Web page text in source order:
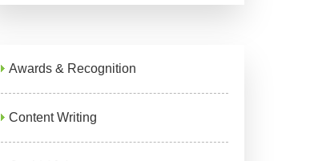
Awards & Recognition
Content Writing